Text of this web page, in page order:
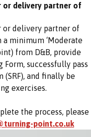
or delivery partner of
or delivery partner of
minimum ‘Moderate
from D&B, provide
successfully pass
and finally be
exercises.
the process, please
point.co.uk